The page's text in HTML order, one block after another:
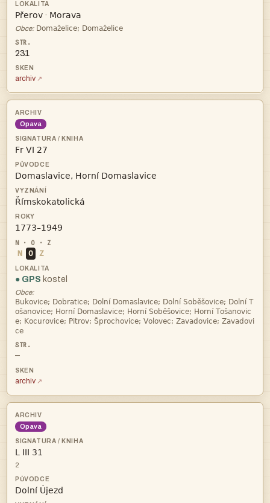
 · 
Obce: 
231
archiv
Opava




N O Z
● GPS kostel
Obce:




—
archiv
Opava

2
